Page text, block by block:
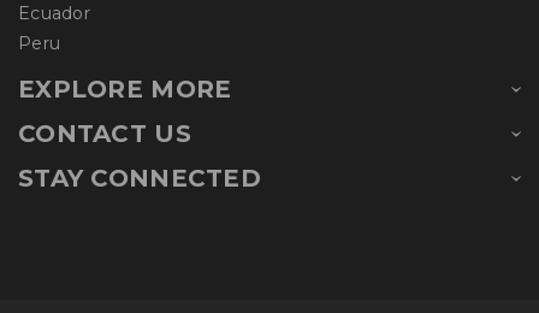
Ecuador
Peru
EXPLORE MORE
CONTACT US
STAY CONNECTED